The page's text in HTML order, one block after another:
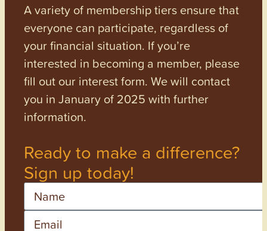
A variety of membership tiers ensure that
everyone can participate, regardless of
your financial situation. If you’re
interested in becoming a member, please
fill out our interest form. We will contact
you in January of 2025 with further
information.
Ready to make a difference?
Sign up today!